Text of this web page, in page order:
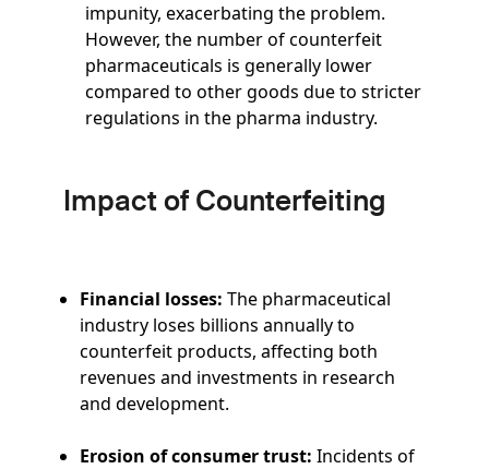
impunity, exacerbating the problem.
However, the number of counterfeit
pharmaceuticals is generally lower
compared to other goods due to stricter
regulations in the pharma industry.
Impact of Counterfeiting
Financial losses: The pharmaceutical
industry loses billions annually to
counterfeit products, affecting both
revenues and investments in research
and development.
Erosion of consumer trust: Incidents of